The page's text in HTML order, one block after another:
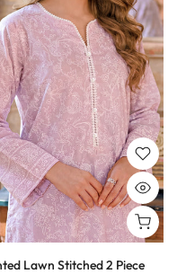
Lawn Stitched 2 Piece